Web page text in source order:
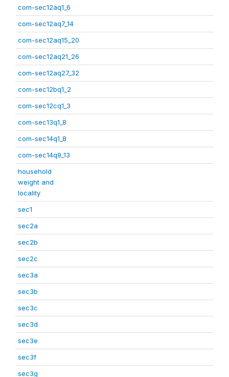
com-sec12aq1_6
com-sec12aq7_14
com-sec12aq15_20
com-sec12aq21_26
com-sec12aq27_32
com-sec12bq1_2
com-sec12cq1_3
com-sec13q1_8
com-sec14q1_8
com-sec14q9_13
household
weight and
locality
sec1
sec2a
sec2b
sec2c
sec3a
sec3b
sec3c
sec3d
sec3e
sec3f
sec3g